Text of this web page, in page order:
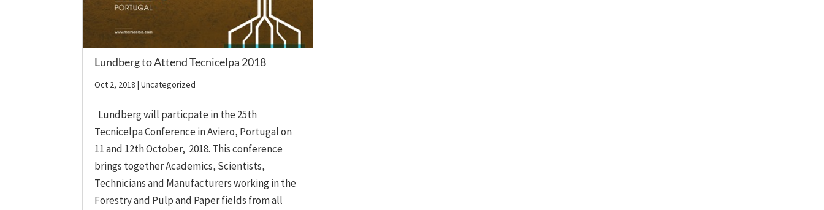
Lundberg to Attend Tecnicelpa 2018
Oct 2, 2018 | Uncategorized
Lundberg will particpate in the 25th
Tecnicelpa Conference in Aviero, Portugal on
11 and 12th October, 2018. This conference
brings together Academics, Scientists,
Technicians and Manufacturers working in the
Forestry and Pulp and Paper fields from all